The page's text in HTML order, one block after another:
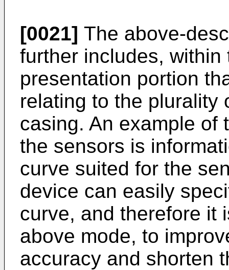
[0021] The above-
further includes,
presentation portion
relating to the plurality
casing. An example of
the sensors is
curve suited for the
device can easily
curve, and therefore it
above mode, to
accuracy and shorten